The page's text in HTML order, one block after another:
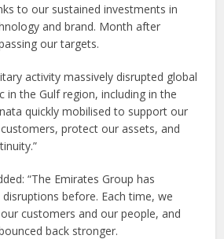
to our sustained investments in
and brand. Month after
our targets.
activity massively disrupted global
in the Gulf region, including in the
quickly mobilised to support our
protect our assets, and
“The Emirates Group has
before. Each time, we
customers and our people, and
back stronger.